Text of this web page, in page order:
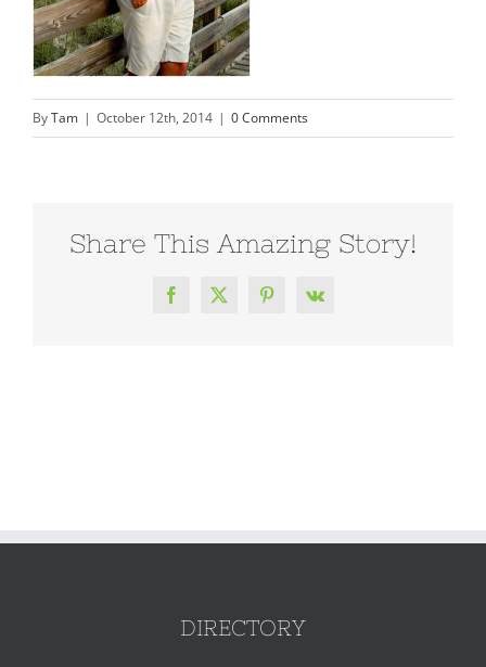
ByTam | October 12th, 2014 | 0 Comments
Share This Amazing Story!
Facebook
X Pinterest
Vk
DIRECTORY